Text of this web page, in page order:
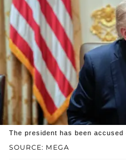
SOURCE: MEGA
The president has been accused